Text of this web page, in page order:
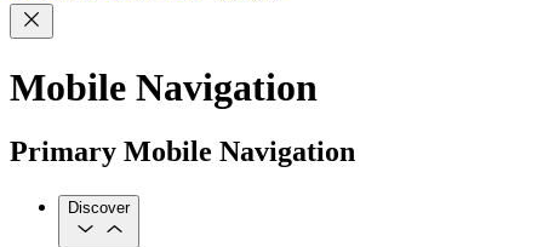
Mobile Navigation
Primary Mobile Navigation
Discover